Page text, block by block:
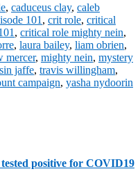
, caduceus clay, caleb
101 , crit role, critical
, critical role mighty nein,
, laura bailey, liam obrien,
mercer, mighty nein, mystery
jaffe, travis willingham,
campaign, yasha nydoorin
positive for COVID19